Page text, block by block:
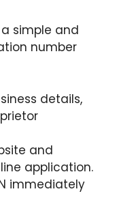
simple and
number
details,
and
application.
immediately